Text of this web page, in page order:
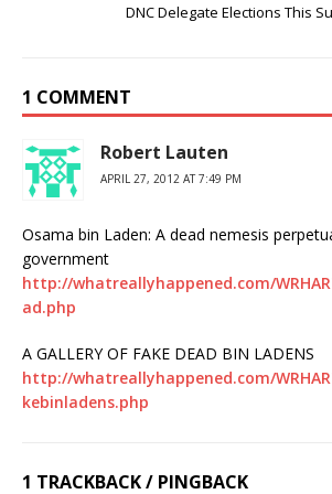
DNC Delegate Elections This
1 COMMENT
Robert Lauten
APRIL 27, 2012 AT 7:49 PM
Osama bin Laden: A dead nemesis
government
http://whatreallyhappened.com/
ad.php
A GALLERY OF FAKE DEAD BIN LADENS
http://whatreallyhappened.com/
kebinladens.php
1 TRACKBACK / PINGBACK